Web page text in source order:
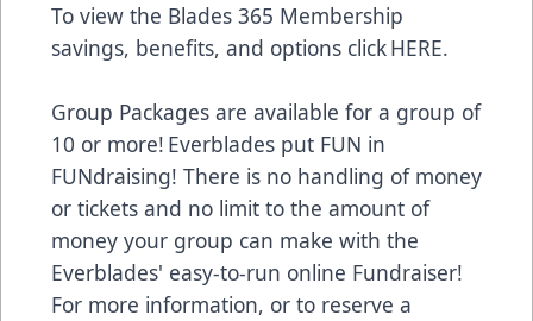
To view the Blades 365 Membership
savings, benefits, and options clickHERE.
Group Packages are available for a group of
10 or more! Everblades put FUN in
FUNdraising! There is no handling of money
or tickets and no limit to the amount of
money your group can make with the
Everblades' easy-to-run online Fundraiser!
For more information, or to reserve a